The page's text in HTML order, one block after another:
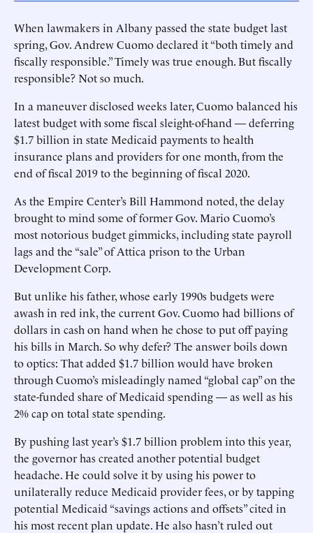
When lawmakers in Albany passed the state budget last
spring, Gov. Andrew Cuomo declared it “both timely and
fiscally responsible.” Timely was true enough. But fiscally
responsible? Not so much.
In a maneuver disclosed weeks later, Cuomo balanced his
latest budget with some fiscal sleight-of-hand — deferring
$1.7 billion in state Medicaid payments to health
insurance plans and providers for one month, from the
end of fiscal 2019 to the beginning of fiscal 2020.
As the Empire Center’s Bill Hammond noted, the delay
brought to mind some of former Gov. Mario Cuomo’s
most notorious budget gimmicks, including state payroll
lags and the “sale” of Attica prison to the Urban
Development Corp.
But unlike his father, whose early 1990s budgets were
awash in red ink, the current Gov. Cuomo had billions of
dollars in cash on hand when he chose to put off paying
his bills in March. So why defer? The answer boils down
to optics: That added $1.7 billion would have broken
through Cuomo’s misleadingly named “global cap” on the
state-funded share of Medicaid spending — as well as his
2% cap on total state spending.
By pushing last year’s $1.7 billion problem into this year,
the governor has created another potential budget
headache. He could solve it by using his power to
unilaterally ­reduce Medicaid provider fees, or by tapping
potential Medicaid “savings ­actions and offsets” cited in
his most recent plan update. He also hasn’t ruled out